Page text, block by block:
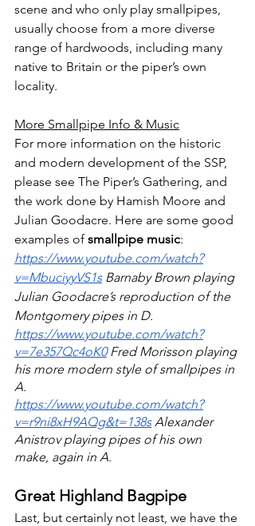
scene and who only play smallpipes,
usually choose from a more diverse
range of hardwoods, including many
native to Britain or the piper’s own
locality.
More Smallpipe Info & Music
For more information on the historic
and modern development of the SSP,
please see The Piper’s Gathering, and
the work done by Hamish Moore and
Julian Goodacre. Here are some good
examples of smallpipe music:
https://www.youtube.com/watch?
v=MbuciyyVS1s Barnaby Brown playing
Julian Goodacre’s reproduction of the
Montgomery pipes in D.
https://www.youtube.com/watch?
v=7e357Qc4oK0 Fred Morisson playing
his more modern style of smallpipes in
A.
https://www.youtube.com/watch?
v=r9ni8xH9AQg&t=138s Alexander
Anistrov playing pipes of his own
make, again in A.
Great Highland Bagpipe
Last, but certainly not least, we have the